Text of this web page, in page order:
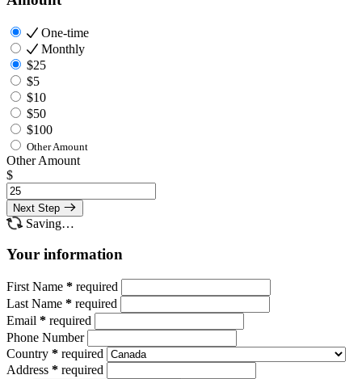
One-time
Monthly
$25
$5
$10
$50
$100
Other Amount
Other Amount
$
Next Step
Saving…
Your information
First Name * required
Last Name * required
Email * required
Phone Number
Country * required
Address * required